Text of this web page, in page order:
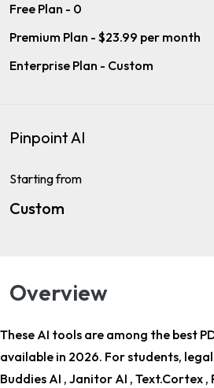
Free Plan - 0
Premium Plan - $23.99 per month
Enterprise Plan - Custom
Pinpoint AI
Starting from
Custom
Overview
These AI tools are among the best
available in 2026. Forstudents,
Buddies AI , Janitor AI , Text.Cortex ,